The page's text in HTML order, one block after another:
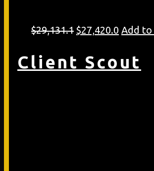
$29,131.1 Original
was:
$29,131.1.
$27,420.0 Current
Add to
Client Scout